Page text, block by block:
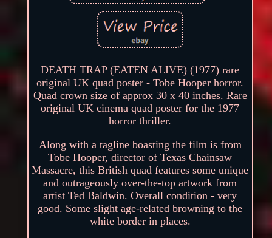
DEATH TRAP (EATEN ALIVE) (1977) rare
original UK quad poster - Tobe Hooper horror.
Quad crown size of approx 30 x 40 inches. Rare
original UK cinema quad poster for the 1977
horror thriller.
Along with a tagline boasting the film is from
Tobe Hooper, director of Texas Chainsaw
Massacre, this British quad features some unique
and outrageously over-the-top artwork from
artist Ted Baldwin. Overall condition - very
good. Some slight age-related browning to the
white border in places.